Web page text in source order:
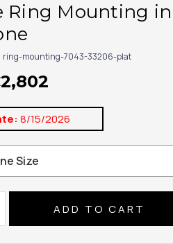
Ring Mounting
ring-mounting-7043-33206-plat
8/15/2026